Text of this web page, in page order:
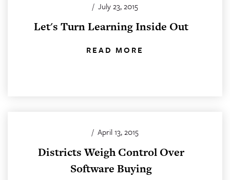
/ July 23, 2015
Let's Turn Learning Inside Out
READ MORE
/ April 13, 2015
Districts Weigh Control Over
Software Buying